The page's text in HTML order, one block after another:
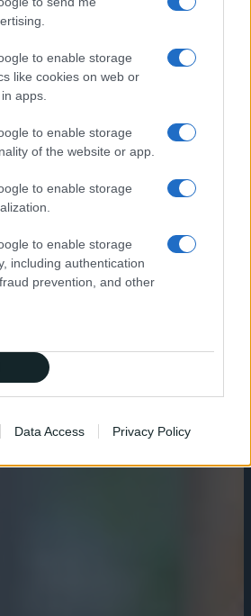
to enable storage
like cookies on web or
apps.
to enable storage
of the website or app.
to enable storage
to enable storage
including authentication
prevention, and other
Data Access Privacy Policy